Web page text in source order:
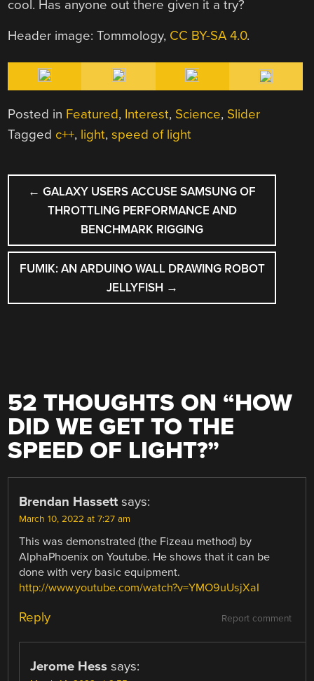
cool. Has anyone out there given it a try?
Header image: Tommology, CC BY-SA 4.0.
Posted in Featured, Interest, Science, Slider
Tagged c++, light,speed of light
POST
NAVIGATION
← GALAXY USERS ACCUSE SAMSUNG OF
THROTTLING PERFORMANCE AND
BENCHMARK RIGGING
FUMIK: AN ARDUINO WALL DRAWING ROBOT
JELLYFISH →
52 THOUGHTS ON “HOW
DID WE GET TO THE
SPEED OF LIGHT?”
Brendan Hassett says:
March 10, 2022 at 7:27 am
This was demonstrated (the Fizeau method) by
AlphaPhoenix on Youtube. He shows that it can be
done with very basic equipment.
http://www.youtube.com/watch?v=YMO9uUsjXaI
Report comment
Reply
Jerome Hess says: